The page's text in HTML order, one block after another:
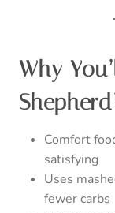
Why
Comfort
satisfying
Uses
fewer carbs